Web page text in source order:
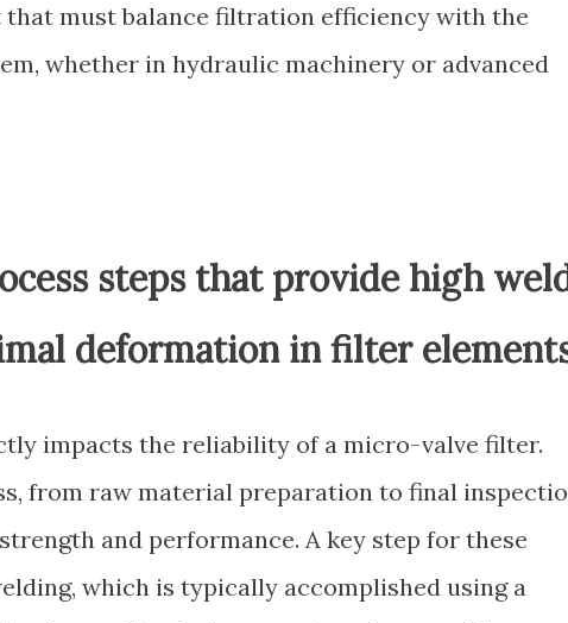
that must balance filtration efficiency with the
whether in hydraulic machinery or advanced
steps that provide high
deformation in filter
impacts the reliability of a micro-valve filter.
from raw material preparation to final
and performance. A key step for these
which is typically accomplished using a